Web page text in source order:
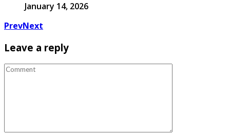
January 14, 2026
PrevNext
Leave a reply